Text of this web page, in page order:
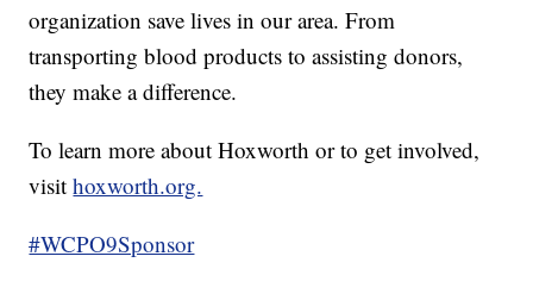
organization save lives in our area. From
transporting blood products to assisting donors,
they make a difference.
To learn more about Hoxworth or to get involved,
visithoxworth.org.
#WCPO9Sponsor